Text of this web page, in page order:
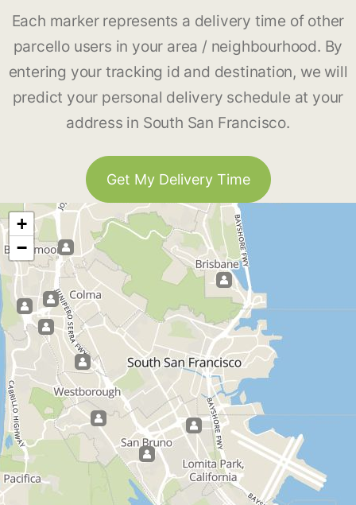
Each marker represents a delivery time of other
parcello users in your area / neighbourhood. By
entering your tracking id and destination, we will
predict your personal delivery schedule at your
address in South San Francisco.
Get My Delivery Time
+
−